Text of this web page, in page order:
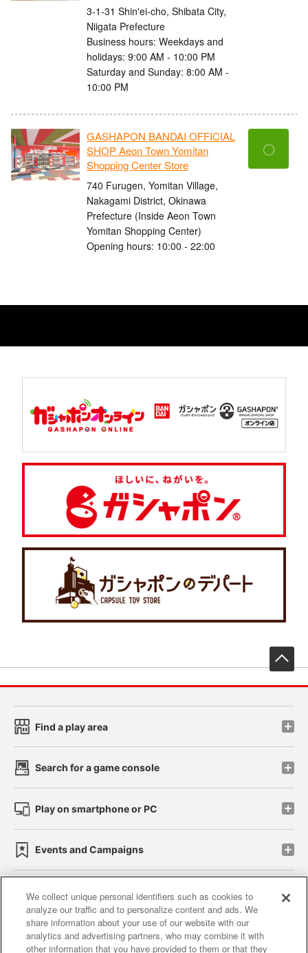
3-1-31 Shin'ei-cho, Shibata City,
Niigata Prefecture
Business hours: Weekdays and
holidays: 9:00 AM - 10:00 PM
Saturday and Sunday: 8:00 AM -
10:00 PM
GASHAPON BANDAI OFFICIAL
SHOP Aeon Town Yomitan
Shopping Center Store
740 Furugen, Yomitan Village,
Nakagami District, Okinawa
Prefecture (Inside Aeon Town
Yomitan Shopping Center)
Opening hours: 10:00 - 22:00
〇
Find a play area
Search for a game console
Play on smartphone or PC
Events and Campaigns
Affiliate Sustainability site policy privacy policy
Web accessibility policy and verification results
We collect unique personal identifiers such as cookies to
analyze our traffic and to personalize content and ads. We
share information about your use of our website with our
analytics and advertising partners, who may combine it with
other information that you have provided to them or that they